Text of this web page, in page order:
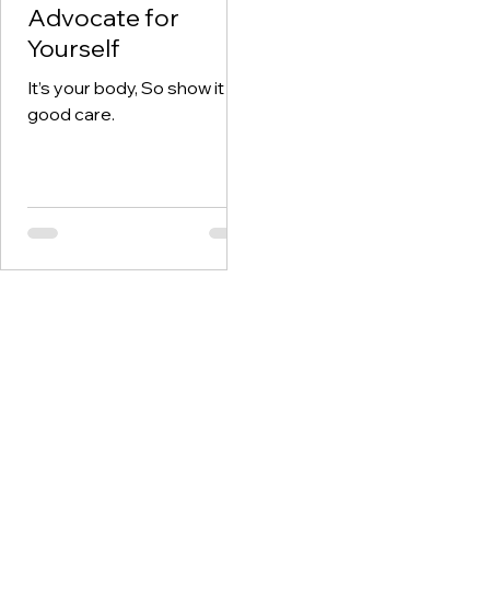
Advocate for
Yourself
It’s your body, So show it
good care.